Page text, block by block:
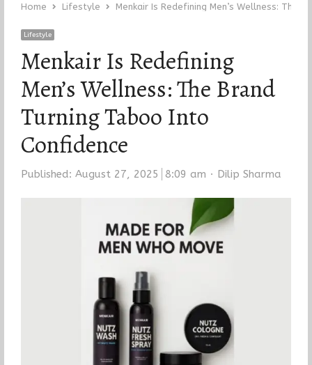
Home Lifestyle Menkair Is Redefining Men’s Wellness: The
Lifestyle
Menkair Is Redefining
Men’s Wellness: The Brand
Turning Taboo Into
Confidence
Published: August 27, 2025 8:09 am Author
Dilip Sharma